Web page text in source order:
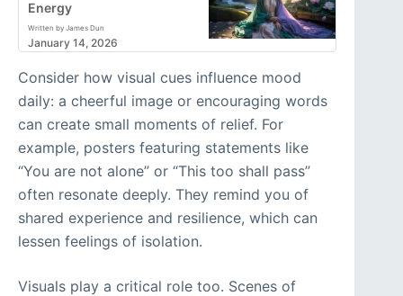
Energy
Written by James Dun
January 14, 2026
Consider how visual cues influence mood
daily: a cheerful image or encouraging words
can create small moments of relief. For
example, posters featuring statements like
“You are not alone” or “This too shall pass”
often resonate deeply. They remind you of
shared experience and resilience, which can
lessen feelings of isolation.
Visuals play a critical role too. Scenes of